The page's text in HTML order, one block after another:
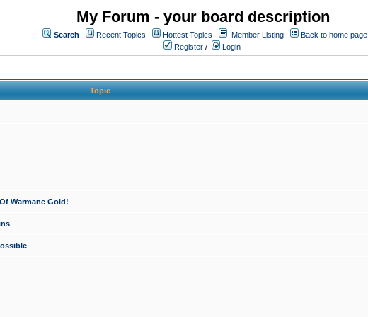
My Forum - your board description
Search Recent Topics Hottest Topics Member Listing
Back to home page
Register / Login
Topic
Warmane Gold!